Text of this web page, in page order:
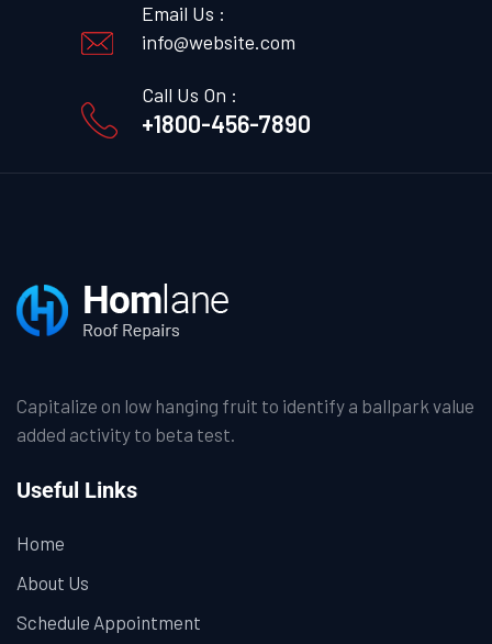
Email Us :
info@website.com
Call Us On :
+1800-456-7890
Capitalize on low hanging fruit to identify a ballpark value
added activity to beta test.
Useful Links
Home
About Us
Schedule Appointment